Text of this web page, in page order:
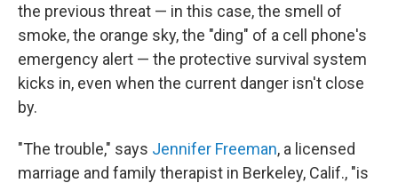
the previous threat — in this case, the smell of
smoke, the orange sky, the "ding" of a cell phone's
emergency alert — the protective survival system
kicks in, even when the current danger isn't close
by.
"The trouble," says Jennifer Freeman, a licensed
marriage and family therapist in Berkeley, Calif., "is